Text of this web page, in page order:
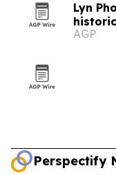
Lyn
AGP
Perspectify